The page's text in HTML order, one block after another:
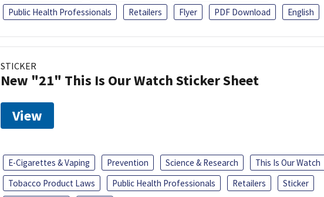
Public Health Professionals
Retailers Flyer PDF Download English
STICKER
New "21" This Is Our Watch Sticker Sheet
View
E-Cigarettes & Vaping Prevention Science & Research
This Is Our Watch
Tobacco Product Laws
Public Health Professionals Retailers
Sticker